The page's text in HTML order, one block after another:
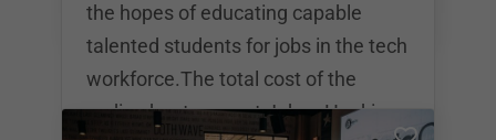
the hopes of educating capable
talented students for jobs in the tech
workforce.The total cost of the
coding bootcamp at Johns Hopkins